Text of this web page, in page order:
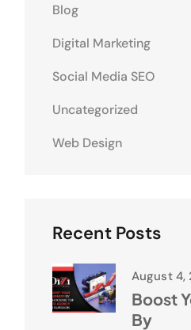
Blog
Digital Marketing
Social Media SEO
Uncategorized
Web Design
Recent Posts
August 4,
Boost
By